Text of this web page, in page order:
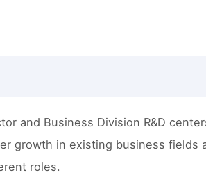
and Business Division R&D
growth in existing business fields
roles.